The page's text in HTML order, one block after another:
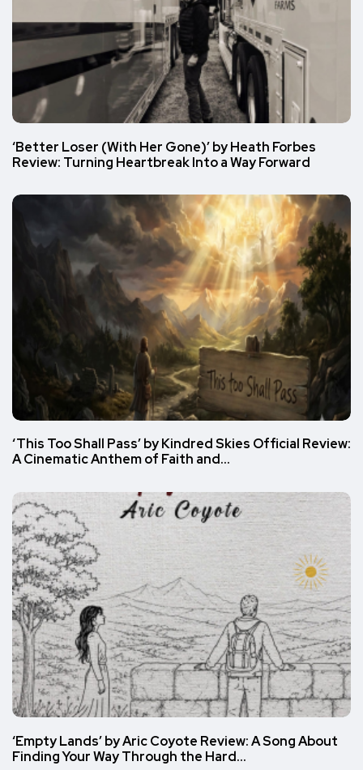
‘Better Loser (With Her Gone)’ by Heath Forbes
Review: Turning Heartbreak Into a Way Forward
‘This Too Shall Pass’ by Kindred Skies Official Review:
A Cinematic Anthem of Faith and…
‘Empty Lands’ by Aric Coyote Review: A Song About
Finding Your Way Through the Hard…